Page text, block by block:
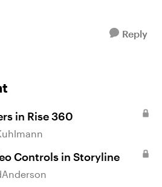
Reply
in Rise 360
Controls in Storyline